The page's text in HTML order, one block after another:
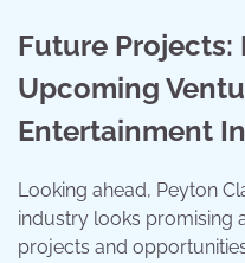
Future Projects:
Upcoming
Entertainment
Looking ahead, Peyton
industry looks promising
projects and